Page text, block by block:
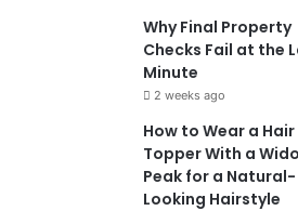
Why Final Property
Checks Fail at the
Minute
2 weeks ago
How to Wear a Hair
Topper With a
Peak for a Natural-
Looking Hairstyle